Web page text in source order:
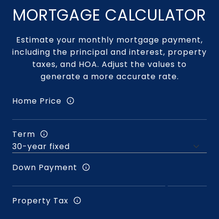
MORTGAGE CALCULATOR
Estimate your monthly mortgage payment,
including the principal and interest, property
taxes, and HOA. Adjust the values to
generate a more accurate rate.
Home Price
Term
Down Payment
Property Tax